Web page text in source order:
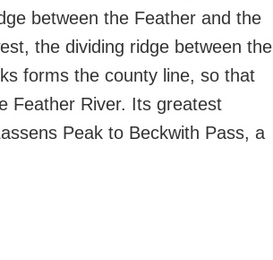
between the Feather and the
the dividing ridge between the
forms the county line, so that
Feather River. Its greatest
Peak to Beckwith Pass, a